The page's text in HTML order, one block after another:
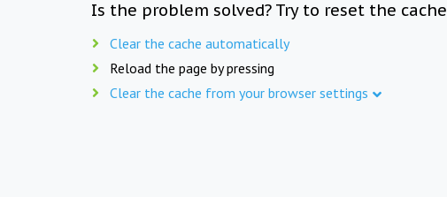
Is the problem solved? Try to reset the cache
Clear the cache automatically
Reload the page by pressing
Clear the cache from your browser settings